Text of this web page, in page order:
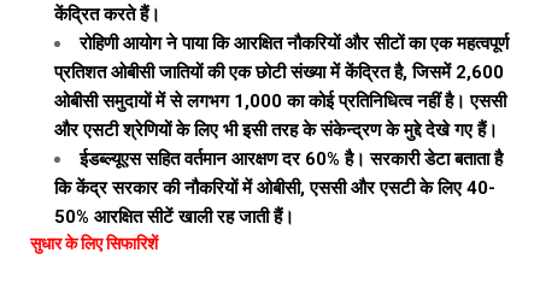
केंद्रित करते हैं।
रोहिणी आयोग ने पाया कि आरक्षित नौकरियों और सीटों का एक महत्वपूर्ण
प्रतिशत ओबीसी जातियों की एक छोटी संख्या में केंद्रित है, जिसमें 2,600
ओबीसी समुदायों में से लगभग 1,000 का कोई प्रतिनिधित्व नहीं है। एससी
और एसटी श्रेणियों के लिए भी इसी तरह के संकेन्द्रण के मुद्दे देखे गए हैं।
ईडब्ल्यूएस सहित वर्तमान आरक्षण दर 60% है। सरकारी डेटा बताता है
कि केंद्र सरकार की नौकरियों में ओबीसी, एससी और एसटी के लिए 40-
50% आरक्षित सीटें खाली रह जाती हैं।
सुधार के लिए सिफारिशें